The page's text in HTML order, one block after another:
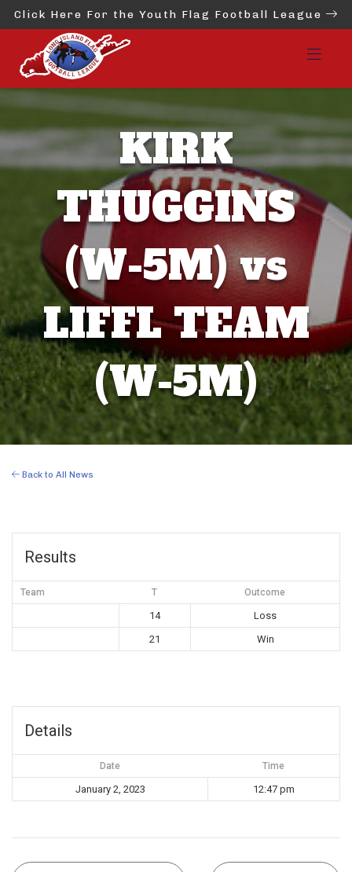
Click Here For the Youth Flag Football League
KIRK
THUGGINS
(W-5M) vs
LIFFL TEAM
(W-5M)
Back to All News
Results
Team T Outcome
14
Loss
21
Win
Details
Date Time
January 2, 2023 12:47 pm